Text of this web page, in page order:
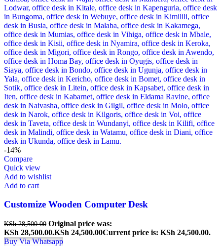
-14%
Compare
Quick view
Add to wishlist
Add to cart
Customize Wooden Computer Desk
KSh28,500.00 Original price was:
KSh 28,500.00.KSh 24,500.00Current price is: KSh 24,500.00.
Buy Via Whatsapp